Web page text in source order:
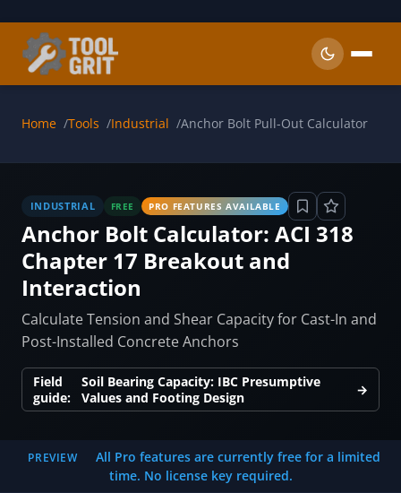
Home Tools Industrial Anchor Bolt Pull-Out Calculator
INDUSTRIAL FREE PRO FEATURES AVAILABLE
Anchor Bolt Calculator: ACI 318
Chapter 17 Breakout and
Interaction
Calculate Tension and Shear Capacity for Cast-In and
Post-Installed Concrete Anchors
Field
guide:
Soil Bearing Capacity: IBC Presumptive
Values and Footing Design
→
PREVIEW
All Pro features are currently free for a limited
time. No license key required.